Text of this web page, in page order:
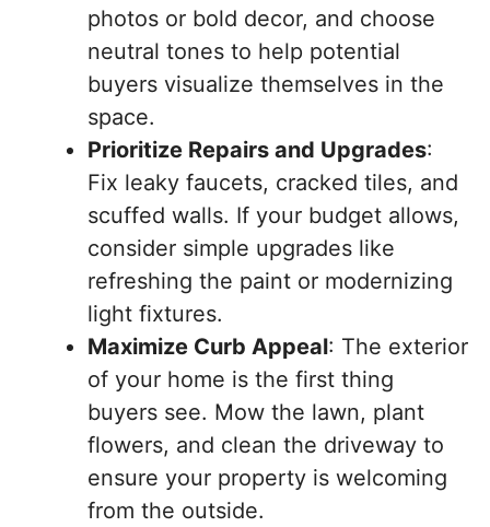
photos or bold decor, and choose
neutral tones to help potential
buyers visualize themselves in the
space.
Prioritize Repairs and Upgrades:
Fix leaky faucets, cracked tiles, and
scuffed walls. If your budget allows,
consider simple upgrades like
refreshing the paint or modernizing
light fixtures.
Maximize Curb Appeal: The exterior
of your home is the first thing
buyers see. Mow the lawn, plant
flowers, and clean the driveway to
ensure your property is welcoming
from the outside.